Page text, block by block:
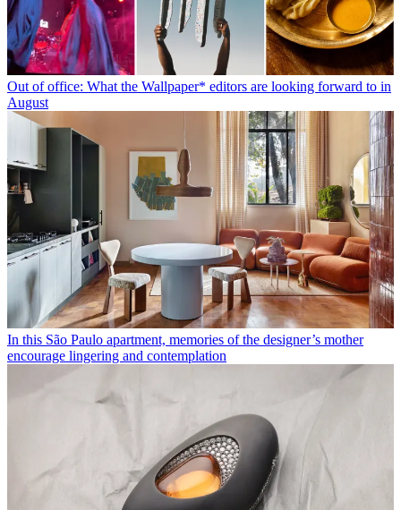
Out of office: What the Wallpaper* editors are looking forward to in
August
In this São Paulo apartment, memories of the designer’s mother
encourage lingering and contemplation